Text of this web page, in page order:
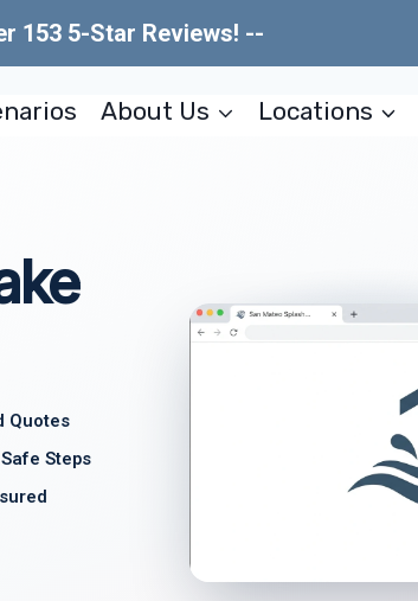
153 5-Star Reviews! --
About Us Locations
Quotes
Steps